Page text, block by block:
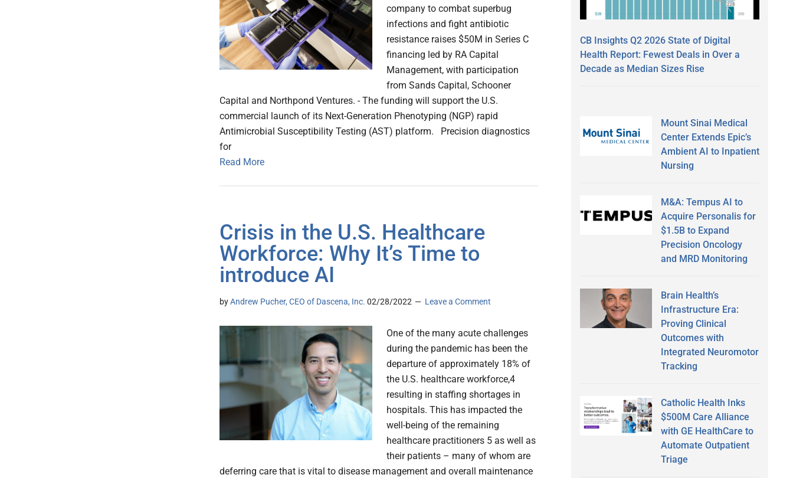
company to combat superbug
infections and fight antibiotic
resistance raises $50M in Series C
financing led by RA Capital
Management, with participation
from Sands Capital, Schooner
Capital and Northpond Ventures. - The funding will support the U.S.
commercial launch of its Next-Generation Phenotyping (NGP) rapid
Antimicrobial Susceptibility Testing (AST) platform. Precision diagnostics
for
Read More
Crisis in the U.S. Healthcare
Workforce: Why It’s Time to
introduce AI
byAndrew Pucher, CEO of Dascena, Inc. 02/28/2022 Leave a Comment
One of the many acute challenges
during the pandemic has been the
departure of approximately 18% of
the U.S. healthcare workforce,4
resulting in staffing shortages in
hospitals. This has impacted the
well-being of the remaining
healthcare practitioners 5 as well as
their patients – many of whom are
deferring care that is vital to disease management and overall maintenance
CB Insights Q2 2026 State of Digital
Health Report: Fewest Deals in Over a
Decade as Median Sizes Rise
Mount Sinai Medical
Center Extends Epic’s
Ambient AI to Inpatient
Nursing
M&A: Tempus AI to
Acquire Personalis for
$1.5B to Expand
Precision Oncology
and MRD Monitoring
Brain Health’s
Infrastructure Era:
Proving Clinical
Outcomes with
Integrated Neuromotor
Tracking
Catholic Health Inks
$500M Care Alliance
with GE HealthCare to
Automate Outpatient
Triage